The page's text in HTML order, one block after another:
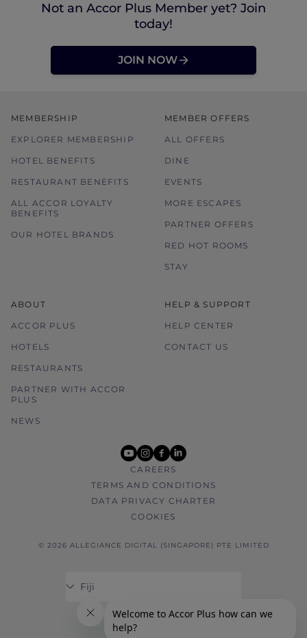
Not an Accor Plus Member yet? Join
today!
JOIN NOW
MEMBERSHIP
EXPLORER MEMBERSHIP
HOTEL BENEFITS
RESTAURANT BENEFITS
ALL ACCOR LOYALTY
BENEFITS
OUR HOTEL BRANDS
MEMBER OFFERS
ALL OFFERS
DINE
EVENTS
MORE ESCAPES
PARTNER OFFERS
RED HOT ROOMS
STAY
ABOUT
ACCOR PLUS
HOTELS
RESTAURANTS
PARTNER WITH ACCOR
PLUS
NEWS
HELP & SUPPORT
HELP CENTER
CONTACT US
youtube
instagram
facebook
linkedin
CAREERS
TERMS AND CONDITIONS
DATA PRIVACY CHARTER
COOKIES
© 2026 ALLEGIANCE DIGITAL (SINGAPORE) PTE LIMITED